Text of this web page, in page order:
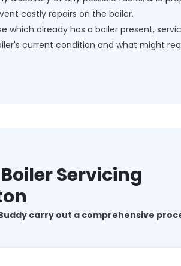
costly repairs on the boiler.
which already has a boiler present,
current condition and what might
Servicing
carry out a comprehensive